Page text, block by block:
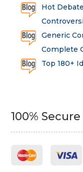
Hot
Generic
Complete
Top 180+
100%